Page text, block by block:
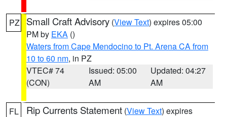
PZ Small Craft Advisory (View Text) expires 05:00
PM by EKA ()
Waters from Cape Mendocino to Pt. Arena CA from
10 to 60 nm, in PZ
VTEC# 74
(CON)
Issued: 05:00
AM
Updated: 04:27
AM
FL Rip Currents Statement (View Text) expires